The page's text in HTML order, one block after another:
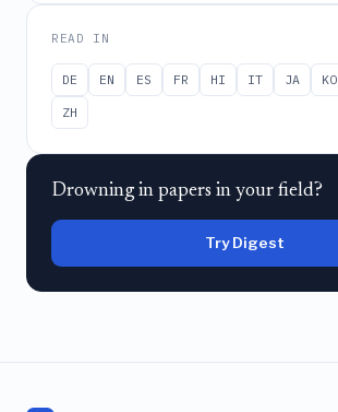
READ IN
DE EN ES FR HI IT JA KO
ZH
Drowning in papers in your field?
Try Digest